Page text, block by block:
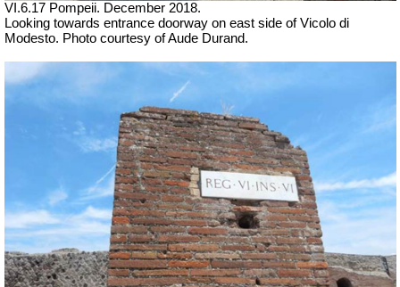
VI.6.17 Pompeii. December 2018.
Looking towards entrance doorway on east side of Vicolo di
Modesto. Photo courtesy of Aude Durand.